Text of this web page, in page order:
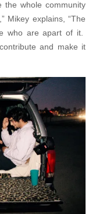
the whole community
Mikey explains, “The
who are apart of it.
and make it